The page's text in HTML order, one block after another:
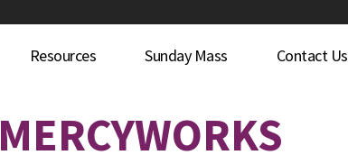
Resources Sunday Mass Contact Us
MERCYWORKS